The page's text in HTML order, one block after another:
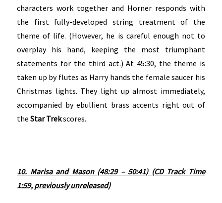
characters work together and Horner responds with
the first fully-developed string treatment of the
theme of life. (However, he is careful enough not to
overplay his hand, keeping the most triumphant
statements for the third act.) At 45:30, the theme is
taken up by flutes as Harry hands the female saucer his
Christmas lights. They light up almost immediately,
accompanied by ebullient brass accents right out of
theStar Trekscores.
10. Marisa and Mason (48:29 – 50:41) (CD Track Time
1:59, previously unreleased)